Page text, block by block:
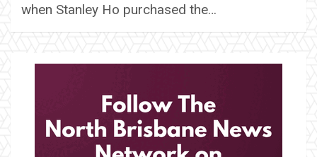
when Stanley Ho purchased the…